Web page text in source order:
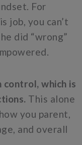
For
job, you can’t
did “wrong”
control, which is
This alone
you parent,
and overall